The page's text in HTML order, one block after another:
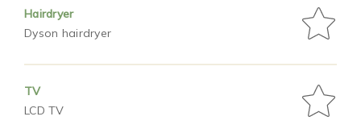
Hairdryer
Dyson hairdryer
TV
LCD TV